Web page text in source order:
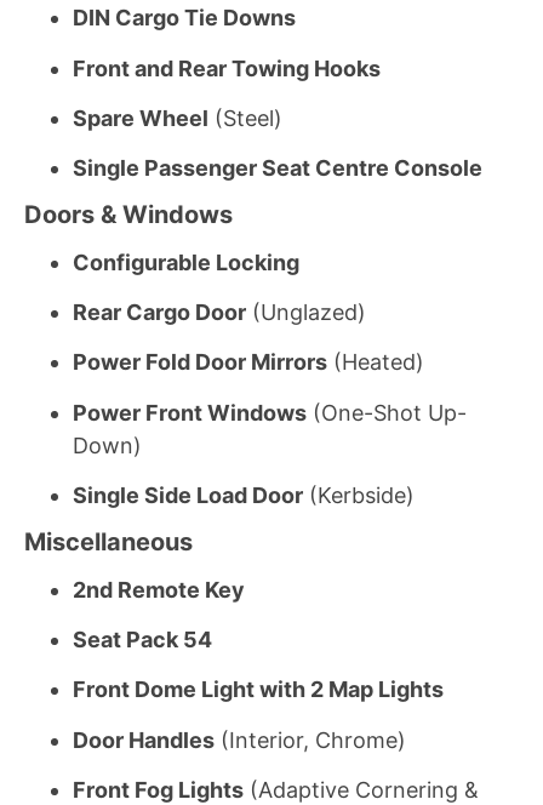
DIN Cargo Tie Downs
Front and Rear Towing Hooks
Spare Wheel (Steel)
Single Passenger Seat Centre Console
Doors & Windows
Configurable Locking
Rear Cargo Door (Unglazed)
Power Fold Door Mirrors (Heated)
Power Front Windows (One-Shot Up-
Down)
Single Side Load Door (Kerbside)
Miscellaneous
2nd Remote Key
Seat Pack 54
Front Dome Light with 2 Map Lights
Door Handles (Interior, Chrome)
Front Fog Lights (Adaptive Cornering &